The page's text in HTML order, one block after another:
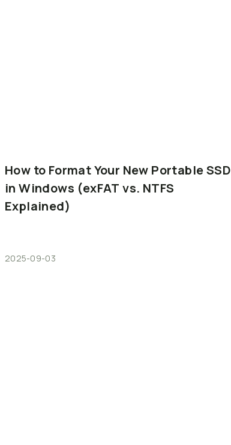
How to FormatYour New PortableSSD
in Windows (exFAT vs. NTFS
Explained)
2025-09-03